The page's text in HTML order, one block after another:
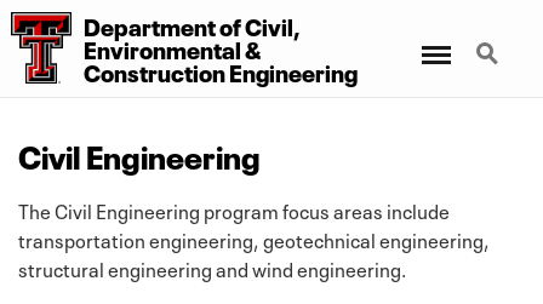
DepartmentofCivil,
Environmental&
Construction Engineering
Search
Civil Engineering
The Civil Engineering program focus areas include
transportation engineering, geotechnical engineering,
structural engineering and wind engineering.